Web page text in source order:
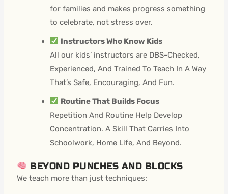
for families and makes progress something
to celebrate, not stress over.
Instructors Who Know Kids
All our kids’ instructors are DBS-Checked,
Experienced, And Trained To Teach In A Way
That’s Safe, Encouraging, And Fun.
Routine That Builds Focus
Repetition And Routine Help Develop
Concentration. A Skill That Carries Into
Schoolwork, Home Life, And Beyond.
BEYOND PUNCHES AND BLOCKS
We teach more than just techniques: